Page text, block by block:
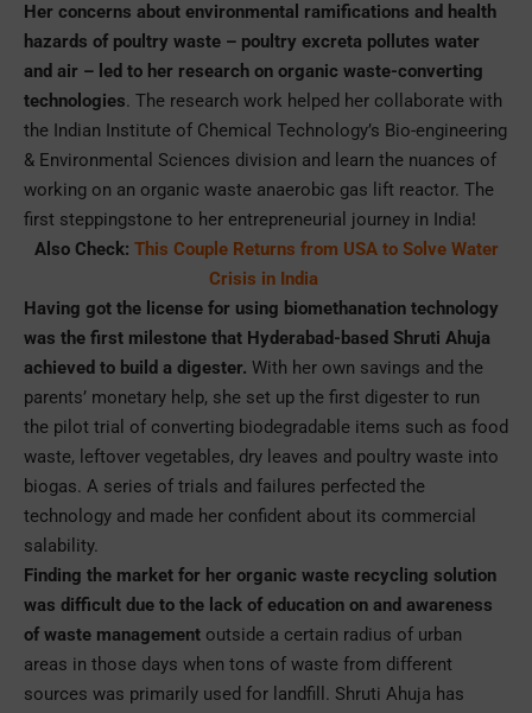
Her concerns about environmental ramifications and health
hazards of poultry waste – poultry excreta pollutes water
and air – led to her research on organic waste-converting
technologies. The research work helped her collaborate with
the Indian Institute of Chemical Technology’s Bio-engineering
& Environmental Sciences division and learn the nuances of
working on an organic waste anaerobic gas lift reactor. The
first steppingstone to her entrepreneurial journey in India!
Also Check: This Couple Returns from USA to Solve Water
Crisis in India
Having got the license for using biomethanation technology
was the first milestone that Hyderabad-based Shruti Ahuja
achieved to build a digester. With her own savings and the
parents’ monetary help, she set up the first digester to run
the pilot trial of converting biodegradable items such as food
waste, leftover vegetables, dry leaves and poultry waste into
biogas. A series of trials and failures perfected the
technology and made her confident about its commercial
salability.
Finding the market for her organic waste recycling solution
was difficult due to the lack of education on and awareness
of waste management outside a certain radius of urban
areas in those days when tons of waste from different
sources was primarily used for landfill. Shruti Ahuja has